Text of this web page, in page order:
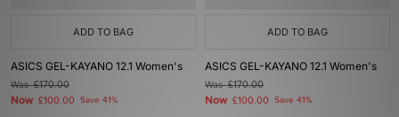
ADD TO BAG
ASICS GEL-KAYANO 12.1 Women's
Was£170.00
Now £100.00 Save 41%
ADD TO BAG
ASICS GEL-KAYANO 12.1 Women's
Was£170.00
Now £100.00 Save 41%